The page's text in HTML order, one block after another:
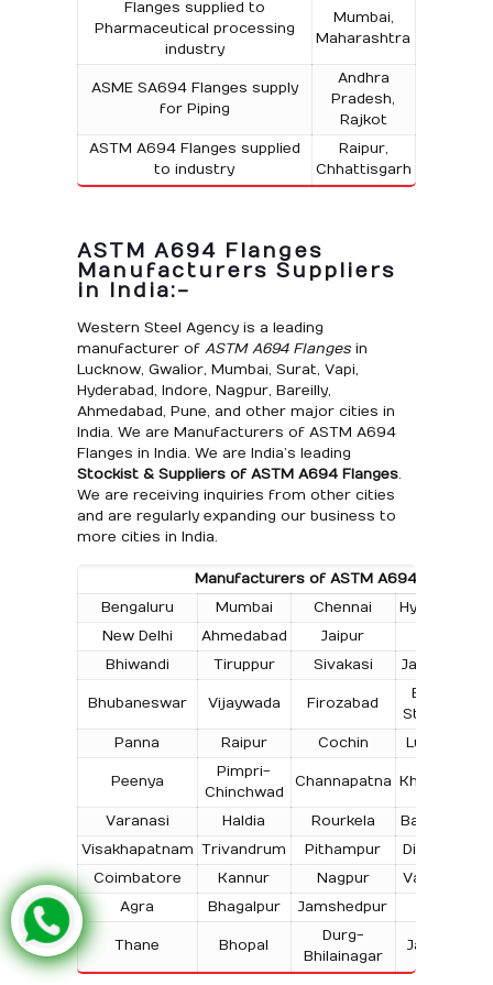
Flanges supplied to
Pharmaceutical processing
industry
Mumbai,
Maharashtra
ASME SA694 Flanges supply
for Piping
Andhra
Pradesh,
Rajkot
ASTM A694 Flanges supplied
to industry
Raipur,
Chhattisgarh
ASTM A694 Flanges
Manufacturers Suppliers
in India:-
Western Steel Agency is a leading
manufacturer of ASTM A694 Flangesin
Lucknow, Gwalior, Mumbai, Surat, Vapi,
Hyderabad, Indore, Nagpur, Bareilly,
Ahmedabad, Pune, and other major cities in
India. We are Manufacturers of ASTM A694
Flanges in India. We are India’s leading
Stockist & Suppliers of ASTM A694 Flanges.
We are receiving inquiries from other cities
and are regularly expanding our business to
more cities in India.
Manufacturers of ASTM A694 Flanges
Bengaluru
Mumbai Chennai
Hyderabad
New Delhi
Ahmedabad Jaipur
Bhiwandi
Tiruppur Sivakasi Jamnagar
Bhubaneswar Vijaywada Firozabad
Bokaro
Steel City
Panna
Raipur Cochin Ludhiana
Peenya
Pimpri-
Chinchwad
Channapatna Kharagpur
Varanasi Haldia Rourkela
Bangalore
Visakhapatnam Trivandrum Pithampur
Dibrugarh
Coimbatore
Kannur Nagpur
Vadodara
Agra
Bhagalpur Jamshedpur
Thane Bhopal
Durg-
Bhilainagar
Jabalpur